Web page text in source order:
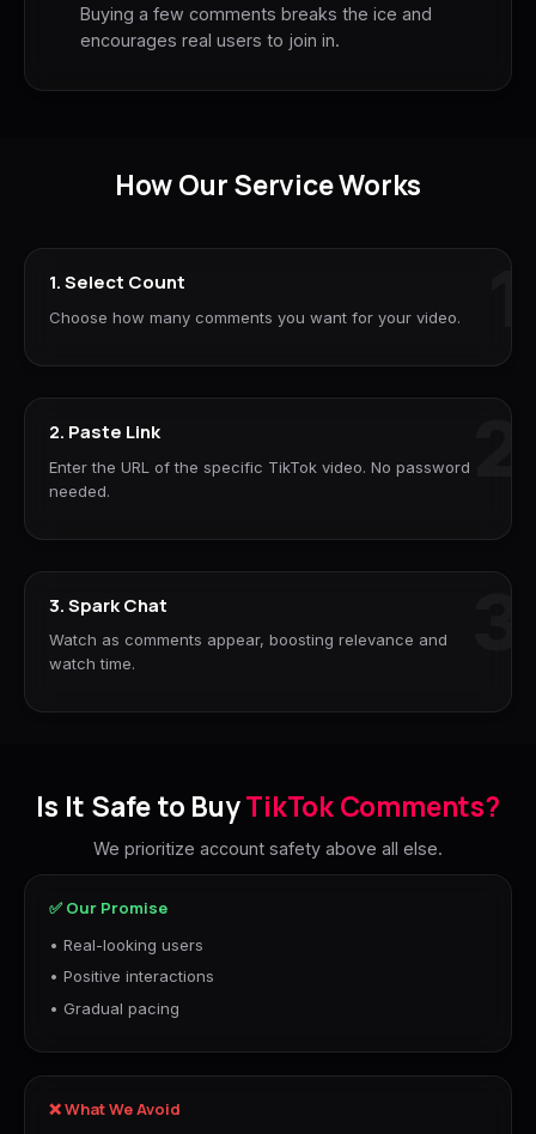
Buying a few comments breaks the ice and
encourages real users to join in.
How Our Service Works
1. Select Count
Choose how many comments you want for your video.
2. Paste Link
Enter the URL of the specific TikTok video. No password
needed.
3. Spark Chat
Watch as comments appear, boosting relevance and
watch time.
Is It Safe to BuyTikTok Comments?
We prioritize account safety above all else.
✅ Our Promise
• Real-looking users
• Positive interactions
• Gradual pacing
❌ What We Avoid